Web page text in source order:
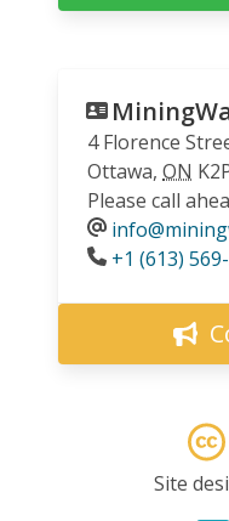
4 Florence
Ottawa, ON
Please call
Phone
+1 (613)
Site